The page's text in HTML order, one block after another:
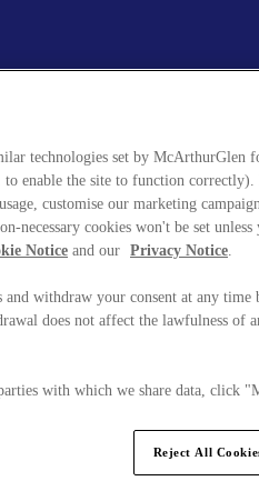
technologies set by McArthurGlen
to enable the site to function correctly).
customise our marketing
necessary cookies won't be set
Notice and our Privacy Notice.
and withdraw your consent at any
does not affect the lawfulness of
with which we share data, click
Reject All